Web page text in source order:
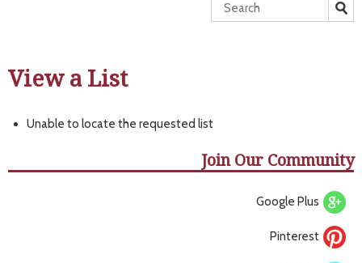
View a List
Unable to locate the requested list
Join Our Community
Google Plus
Pinterest